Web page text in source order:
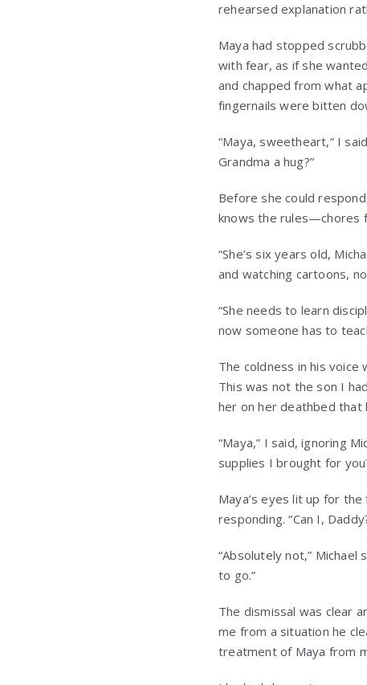
rehearsed explanation
Maya had stopped
with fear, as if she
and chapped from what
fingernails were bitten
“Maya, sweetheart,” I
Grandma a hug?”
Before she could
knows the rules—chores
“She’s six years old,
and watching cartoons,
“She needs to learn
now someone has to
The coldness in his
This was not the son I
her on her deathbed that
“Maya,” I said, ignoring
supplies I brought for
Maya’s eyes lit up for
responding. “Can I,
“Absolutely not,” Michael
to go.”
The dismissal was clear
me from a situation he
treatment of Maya from